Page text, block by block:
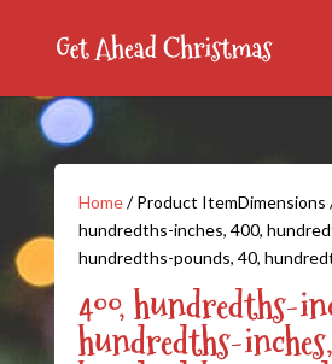
Home/ Product ItemDimensions
hundredths-inches, 400,
hundredths-pounds, 40,
400, hundredths-
hundredths-